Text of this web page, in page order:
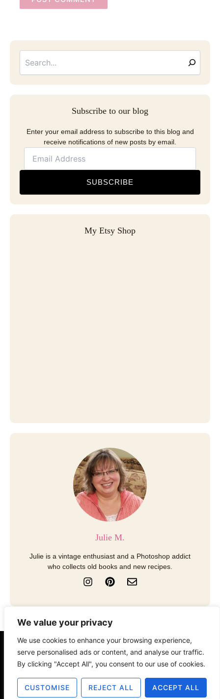
We value your privacy
We use cookies to enhance your browsing experience,
serve personalised ads or content, and analyse our traffic.
By clicking "Accept All", you consent to our use of cookies.
CUSTOMISE REJECT ALL ACCEPT ALL
Subscribe to our blog
Enter your email address to subscribe to this blog and
receive notifications of new posts by email.
SUBSCRIBE
My Etsy Shop
Julie M.
Julie is a vintage enthusiast and a Photoshop addict
who collects old books and new recipes.
I
n
t
g
a
m
P
i
t
r
s
t
E
n
e
e
About Contact Disclosure
© 2025 The Old Design Shop